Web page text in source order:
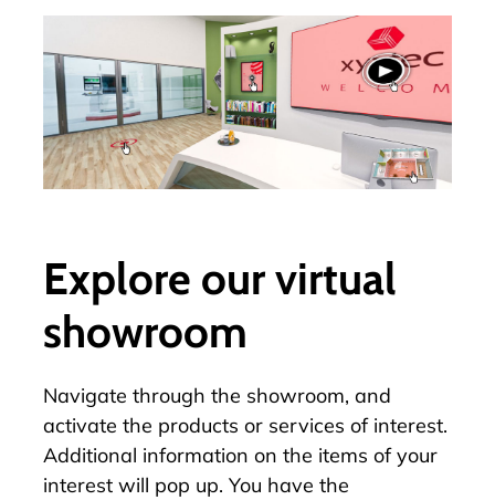
Explore our virtual
showroom
Navigate through the showroom, and
activate the products or services of interest.
Additional information on the items of your
interest will pop up. You have the